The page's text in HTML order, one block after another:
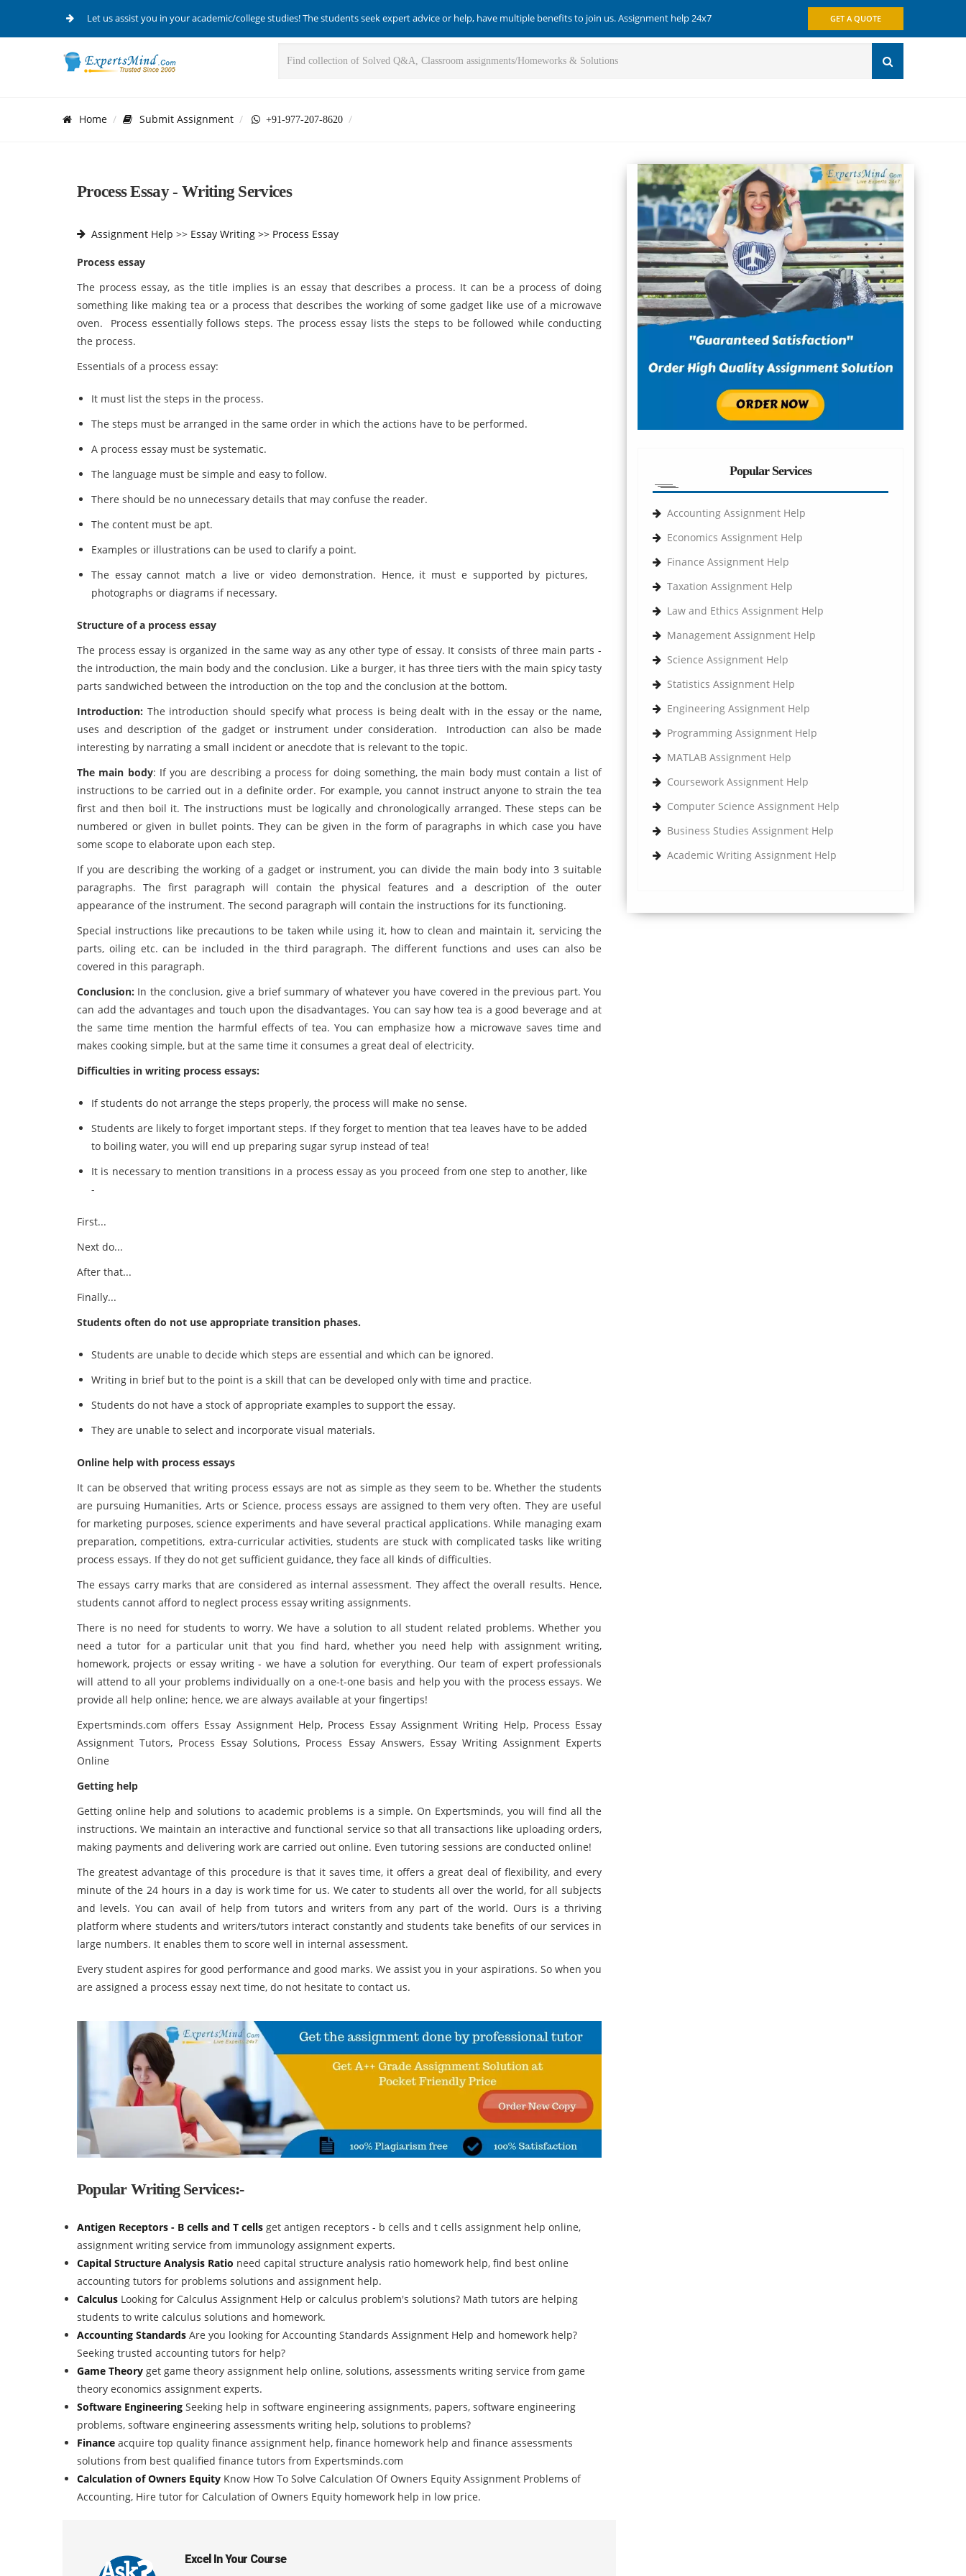
Let us assist you in your academic/college studies! The students seek expert advice or help, have multiple benefits to join us. Assignment help 24x7 GET A QUOTE
Home Submit Assignment +91-977-207-8620
Process Essay - Writing Services
Assignment Help >> Essay Writing >> Process Essay
Process essay
The process essay, as the title implies is an essay that describes a process. It can be a process of doing
something like making tea or a process that describes the working of some gadget like use of a microwave
oven. Process essentially follows steps. The process essay lists the steps to be followed while conducting
the process.
Essentials of a process essay:
It must list the steps in the process.
The steps must be arranged in the same order in which the actions have to be performed.
A process essay must be systematic.
The language must be simple and easy to follow.
There should be no unnecessary details that may confuse the reader.
The content must be apt.
Examples or illustrations can be used to clarify a point.
The essay cannot match a live or video demonstration. Hence, it must e supported by pictures,
photographs or diagrams if necessary.
Structure of a process essay
The process essay is organized in the same way as any other type of essay. It consists of three main parts -
the introduction, the main body and the conclusion. Like a burger, it has three tiers with the main spicy tasty
parts sandwiched between the introduction on the top and the conclusion at the bottom.
Introduction: The introduction should specify what process is being dealt with in the essay or the name,
uses and description of the gadget or instrument under consideration. Introduction can also be made
interesting by narrating a small incident or anecdote that is relevant to the topic.
The main body: If you are describing a process for doing something, the main body must contain a list of
instructions to be carried out in a definite order. For example, you cannot instruct anyone to strain the tea
first and then boil it. The instructions must be logically and chronologically arranged. These steps can be
numbered or given in bullet points. They can be given in the form of paragraphs in which case you have
some scope to elaborate upon each step.
If you are describing the working of a gadget or instrument, you can divide the main body into 3 suitable
paragraphs. The first paragraph will contain the physical features and a description of the outer
appearance of the instrument. The second paragraph will contain the instructions for its functioning.
Special instructions like precautions to be taken while using it, how to clean and maintain it, servicing the
parts, oiling etc. can be included in the third paragraph. The different functions and uses can also be
covered in this paragraph.
Conclusion: In the conclusion, give a brief summary of whatever you have covered in the previous part. You
can add the advantages and touch upon the disadvantages. You can say how tea is a good beverage and at
the same time mention the harmful effects of tea. You can emphasize how a microwave saves time and
makes cooking simple, but at the same time it consumes a great deal of electricity.
Difficulties in writing process essays:
If students do not arrange the steps properly, the process will make no sense.
Students are likely to forget important steps. If they forget to mention that tea leaves have to be added
to boiling water, you will end up preparing sugar syrup instead of tea!
It is necessary to mention transitions in a process essay as you proceed from one step to another, like
-
First...
Next do...
After that...
Finally...
Students often do not use appropriate transition phases.
Students are unable to decide which steps are essential and which can be ignored.
Writing in brief but to the point is a skill that can be developed only with time and practice.
Students do not have a stock of appropriate examples to support the essay.
They are unable to select and incorporate visual materials.
Online help with process essays
It can be observed that writing process essays are not as simple as they seem to be. Whether the students
are pursuing Humanities, Arts or Science, process essays are assigned to them very often. They are useful
for marketing purposes, science experiments and have several practical applications. While managing exam
preparation, competitions, extra-curricular activities, students are stuck with complicated tasks like writing
process essays. If they do not get sufficient guidance, they face all kinds of difficulties.
The essays carry marks that are considered as internal assessment. They affect the overall results. Hence,
students cannot afford to neglect process essay writing assignments.
There is no need for students to worry. We have a solution to all student related problems. Whether you
need a tutor for a particular unit that you find hard, whether you need help with assignment writing,
homework, projects or essay writing - we have a solution for everything. Our team of expert professionals
will attend to all your problems individually on a one-t-one basis and help you with the process essays. We
provide all help online; hence, we are always available at your fingertips!
Expertsminds.com offers Essay Assignment Help, Process Essay Assignment Writing Help, Process Essay
Assignment Tutors, Process Essay Solutions, Process Essay Answers, Essay Writing Assignment Experts
Online
Getting help
Getting online help and solutions to academic problems is a simple. On Expertsminds, you will find all the
instructions. We maintain an interactive and functional service so that all transactions like uploading orders,
making payments and delivering work are carried out online. Even tutoring sessions are conducted online!
The greatest advantage of this procedure is that it saves time, it offers a great deal of flexibility, and every
minute of the 24 hours in a day is work time for us. We cater to students all over the world, for all subjects
and levels. You can avail of help from tutors and writers from any part of the world. Ours is a thriving
platform where students and writers/tutors interact constantly and students take benefits of our services in
large numbers. It enables them to score well in internal assessment.
Every student aspires for good performance and good marks. We assist you in your aspirations. So when you
are assigned a process essay next time, do not hesitate to contact us.
Popular Writing Services:-
Antigen Receptors - B cells and T cells get antigen receptors - b cells and t cells assignment help online,
assignment writing service from immunology assignment experts.
Capital Structure Analysis Ratio need capital structure analysis ratio homework help, find best online
accounting tutors for problems solutions and assignment help.
Calculus Looking for Calculus Assignment Help or calculus problem's solutions? Math tutors are helping
students to write calculus solutions and homework.
Accounting Standards Are you looking for Accounting Standards Assignment Help and homework help?
Seeking trusted accounting tutors for help?
Game Theory get game theory assignment help online, solutions, assessments writing service from game
theory economics assignment experts.
Software Engineering Seeking help in software engineering assignments, papers, software engineering
problems, software engineering assessments writing help, solutions to problems?
Finance acquire top quality finance assignment help, finance homework help and finance assessments
solutions from best qualified finance tutors from Expertsminds.com
Calculation of Owners Equity Know How To Solve Calculation Of Owners Equity Assignment Problems of
Accounting, Hire tutor for Calculation of Owners Equity homework help in low price.
Excel In Your Course
Popular Services
Accounting Assignment Help
Economics Assignment Help
Finance Assignment Help
Taxation Assignment Help
Law and Ethics Assignment Help
Management Assignment Help
Science Assignment Help
Statistics Assignment Help
Engineering Assignment Help
Programming Assignment Help
MATLAB Assignment Help
Coursework Assignment Help
Computer Science Assignment Help
Business Studies Assignment Help
Academic Writing Assignment Help